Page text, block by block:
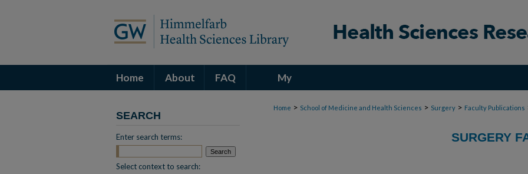
Home About FAQ My
Account
Home > School of Medicine and Health Sciences > Surgery > Faculty Publications
SURGERY
SEARCH
Enter search terms:
Select context to search: